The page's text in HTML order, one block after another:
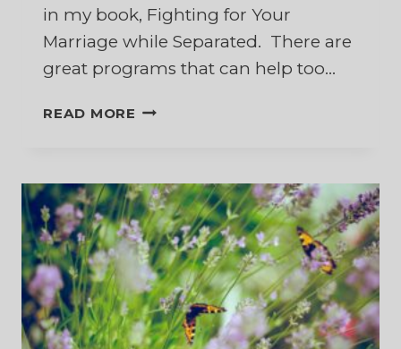
in my book, Fighting for Your
Marriage while Separated. There are
great programs that can help too…
READ MORE 10
HELP
RESTORE
YOUR
MARRIAGE